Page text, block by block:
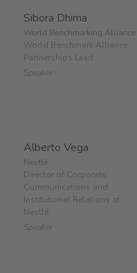
Sibora Dhima
World Benchmarking Alliance
World Benchmark Alliance
Partnerships Lead
Speaker
Alberto Vega
Nestlé
Director of Corporate
Communications and
Institutional Relations at
Nestlé
Speaker